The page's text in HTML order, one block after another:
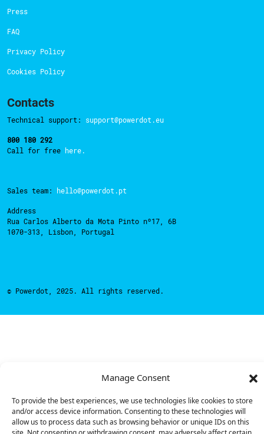
Manage Consent
To provide the best experiences, we use technologies like cookies to store
and/or access device information. Consenting to these technologies will
allow us to process data such as browsing behavior or unique IDs on this
Press
FAQ
Privacy Policy
Cookies Policy
Contacts
Technical support: support@powerdot.eu
800 180 292
Call for free here.
Sales team: hello@powerdot.pt
Address
Rua Carlos Alberto da Mota Pinto nº17, 6B
1070-313, Lisbon, Portugal
© Powerdot, 2025. All rights reserved.